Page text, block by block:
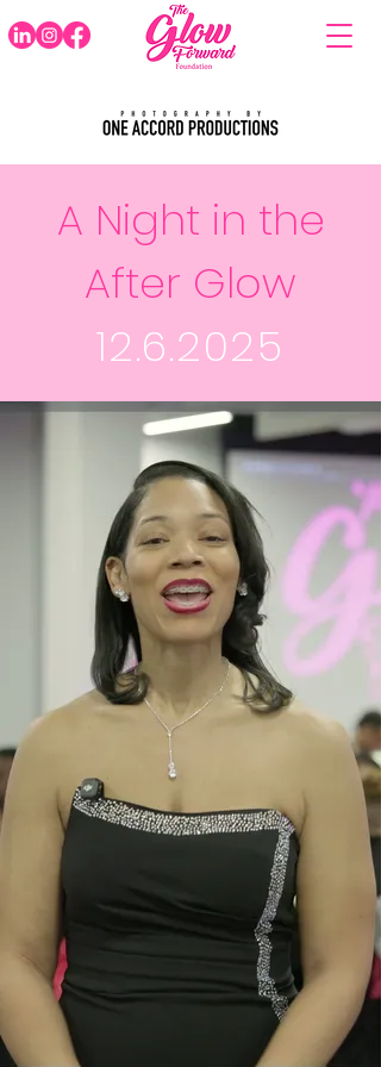
A Night in the
After Glow
12.6.2025